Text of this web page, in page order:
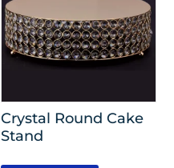
Crystal Round Cake
Stand